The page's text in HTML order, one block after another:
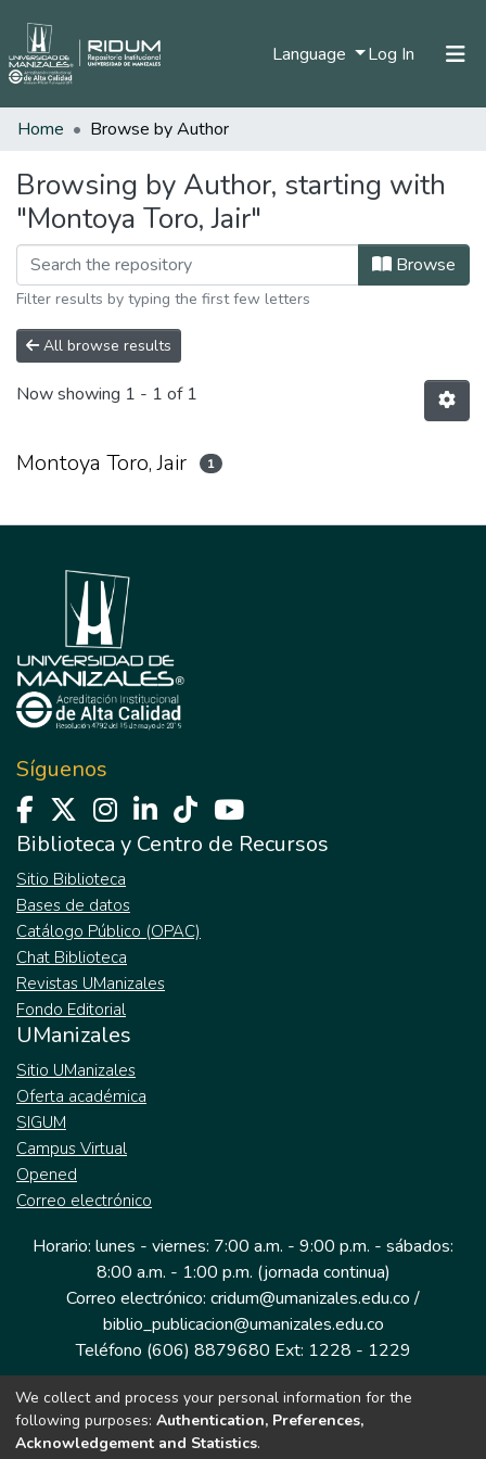
Language Log In (current)
Communities & Collections
Home Browse by Author
Browsing by Author, starting with
"Montoya Toro, Jair"
Browse
Filter results by typing the first few letters
All browse results
Now showing 1 - 1 of 1
Montoya Toro, Jair 1
Síguenos
Biblioteca y Centro de Recursos
Sitio Biblioteca
Bases de datos
Catálogo Público (OPAC)
Chat Biblioteca
Revistas UManizales
Fondo Editorial
UManizales
Sitio UManizales
Oferta académica
SIGUM
Campus Virtual
Opened
Correo electrónico
Horario: lunes - viernes: 7:00 a.m. - 9:00 p.m. - sábados:
8:00 a.m. - 1:00 p.m. (jornada continua)
Correo electrónico: cridum@umanizales.edu.co /
biblio_publicacion@umanizales.edu.co
Teléfono (606) 8879680 Ext: 1228 - 1229
Dirección: Cra 9 a # 19-03 Edificio histórico, piso 1
Manizales, Caldas
We collect and process your personal information for the
following purposes: Authentication, Preferences,
Acknowledgement and Statistics.